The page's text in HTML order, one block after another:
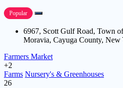
Popular
6967, Scott Gulf Road, Town
Moravia, Cayuga County, New
Farmers Market
+2
Farms Nursery's & Greenhouses
26